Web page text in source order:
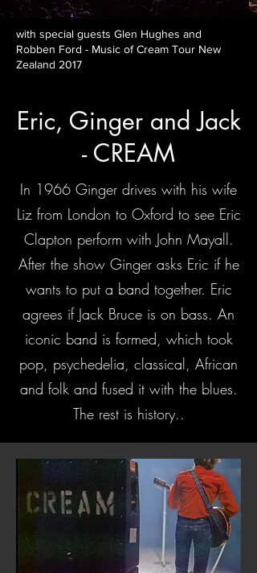
with special guests Glen Hughes and
Robben Ford - Music of Cream Tour New
Zealand 2017
Eric, Ginger and Jack
- CREAM
In 1966 Ginger drives with his wife
Liz from London to Oxford to see Eric
Clapton perform with John Mayall.
After the show Ginger asks Eric if he
wants to put a band together. Eric
agrees if Jack Bruce is on bass. An
iconic band is formed, which took
pop, psychedelia, classical, African
and folk and fused it with the blues.
The rest is history..